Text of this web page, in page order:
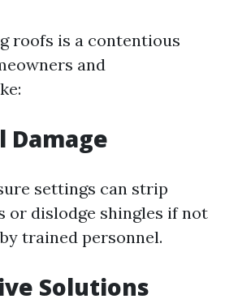
roofs is a contentious
and
Damage
settings can strip
or dislodge shingles if not
trained personnel.
Solutions